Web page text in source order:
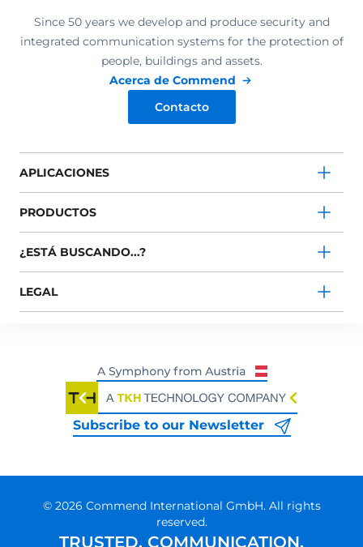
Since 50 years we develop and produce security and
integrated communication systems for the protection of
people, buildings and assets.
Acerca de Commend
Contacto
APLICACIONES
PRODUCTOS
¿ESTÁ BUSCANDO...?
LEGAL
Subscribe to our Newsletter
© 2026 Commend International GmbH. All rights
reserved.
TRUSTED. COMMUNICATION.